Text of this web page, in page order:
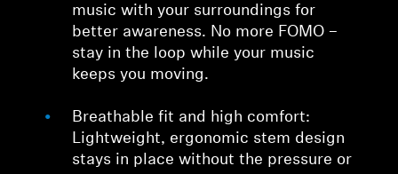
music with your surroundings for
better awareness. No more FOMO –
stay in the loop while your music
keeps you moving.
Breathable fit and high comfort:
Lightweight, ergonomic stem design
stays in place without the pressure or